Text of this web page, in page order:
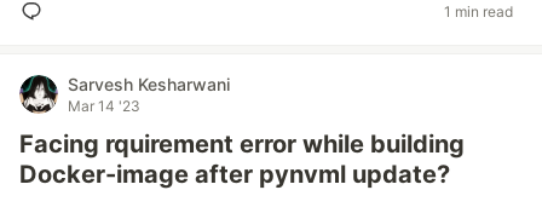
1 min read
Sarvesh Kesharwani
Mar 14 '23
Facing rquirement error while building
Docker-image after pynvml update?